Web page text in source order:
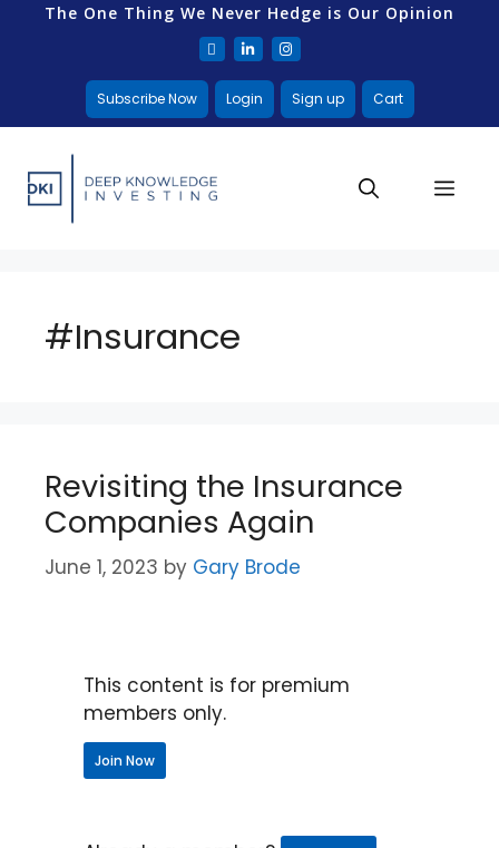
The One Thing We Never Hedge is Our Opinion
Subscribe Now Login Sign up Cart
#Insurance
Revisiting the Insurance
Companies Again
June 1, 2023 by Gary Brode
This content is for premium
members only.
Join Now